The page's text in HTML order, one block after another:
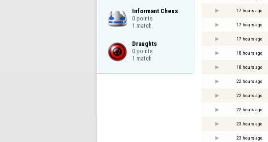
Informant Chess
0 points
1 match
Draughts
0 points
1 match
17 hours ago
17 hours ago
17 hours ago
18 hours ago
18 hours ago
22 hours ago
22 hours ago
22 hours ago
23 hours ago
23 hours ago